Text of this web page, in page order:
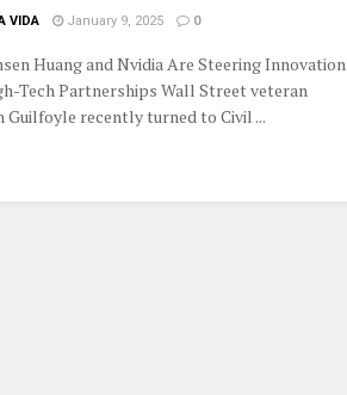
VIDA January 9, 2025 0
Huang and Nvidia Are Steering Innovation
Tech Partnerships Wall Street veteran
Guilfoyle recently turned to Civil ...